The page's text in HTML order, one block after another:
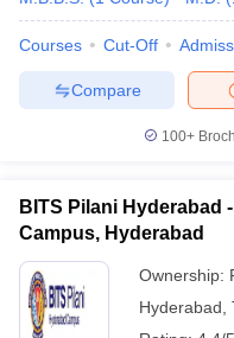
Courses Cut-Off
Compare
100+
BITS Pilani Hyderabad
Campus, Hyderabad
Ownership:
Hyderabad